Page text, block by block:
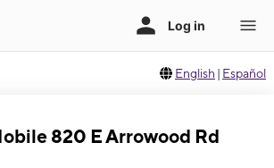
English | Español
820 E Arrowood Rd